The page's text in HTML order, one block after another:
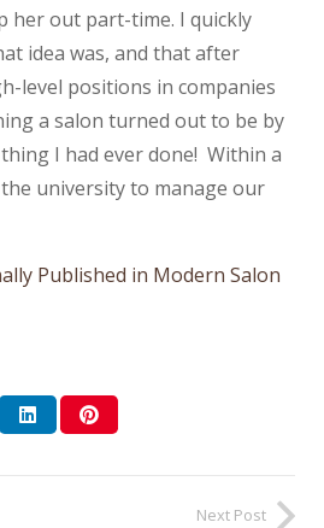
her out part-time. I quickly
idea was, and that after
level positions in companies
a salon turned out to be by
I had ever done! Within a
university to manage our
Published in Modern Salon
Next Post